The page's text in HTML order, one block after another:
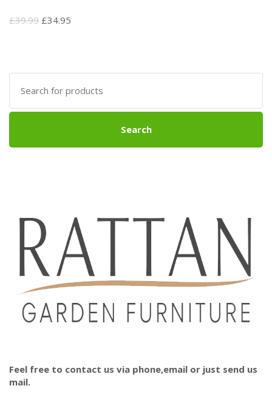
£39.99 Original
£39.99.
£34.95
£34.95.
Search
for:
Search
Feel free to contact us via phone,email or just send us
mail.